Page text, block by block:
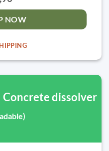
NOW
Concrete dissolver